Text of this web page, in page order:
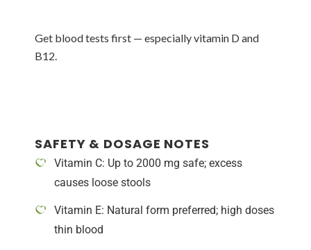
Get blood tests first — especially vitamin D and
B12.
SAFETY & DOSAGE NOTES
Vitamin C: Up to 2000 mg safe; excess
causes loose stools
Vitamin E: Natural form preferred; high doses
thin blood